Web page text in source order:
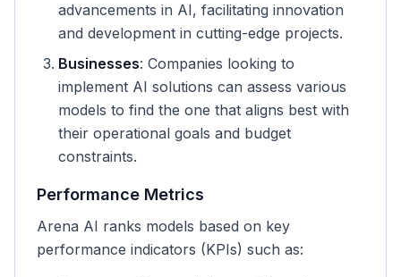
advancements in AI, facilitating innovation
and development in cutting-edge projects.
Businesses: Companies looking to
implement AI solutions can assess various
models to find the one that aligns best with
their operational goals and budget
constraints.
Performance Metrics
Arena AI ranks models based on key
performance indicators (KPIs) such as: